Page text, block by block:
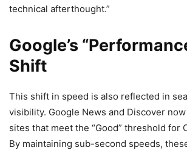
technical afterthought.”
Google’s
Shift
This shift in speed is also reflected in
visibility. Google News and Discover
sites that meet the “Good” threshold for
By maintaining sub-second speeds,